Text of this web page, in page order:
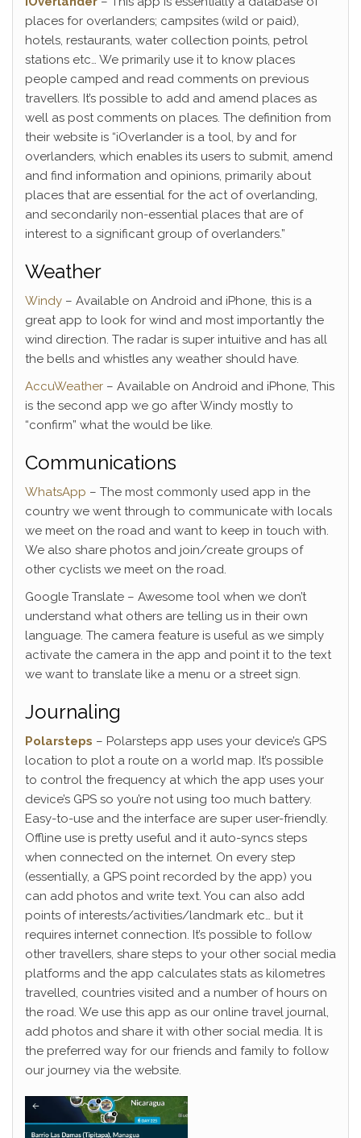
places for overlanders; campsites (wild or paid),
hotels, restaurants, water collection points, petrol
stations etc… We primarily use it to know places
people camped and read comments on previous
travellers. It’s possible to add and amend places as
well as post comments on places. The definition from
their website is “iOverlander is a tool, by and for
overlanders, which enables its users to submit, amend
and find information and opinions, primarily about
places that are essential for the act of overlanding,
and secondarily non-essential places that are of
interest to a significant group of overlanders.”
Weather
Windy – Available on Android and iPhone, this is a
great app to look for wind and most importantly the
wind direction. The radar is super intuitive and has all
the bells and whistles any weather should have.
AccuWeather – Available on Android and iPhone, This
is the second app we go after Windy mostly to
“confirm” what the would be like.
Communications
WhatsApp – The most commonly used app in the
country we went through to communicate with locals
we meet on the road and want to keep in touch with.
We also share photos and join/create groups of
other cyclists we meet on the road.
Google Translate – Awesome tool when we don’t
understand what others are telling us in their own
language. The camera feature is useful as we simply
activate the camera in the app and point it to the text
we want to translate like a menu or a street sign.
Journaling
Polarsteps – Polarsteps app uses your device’s GPS
location to plot a route on a world map. It’s possible
to control the frequency at which the app uses your
device’s GPS so you’re not using too much battery.
Easy-to-use and the interface are super user-friendly.
Offline use is pretty useful and it auto-syncs steps
when connected on the internet. On every step
(essentially, a GPS point recorded by the app) you
can add photos and write text. You can also add
points of interests/activities/landmark etc… but it
requires internet connection. It’s possible to follow
other travellers, share steps to your other social media
platforms and the app calculates stats as kilometres
travelled, countries visited and a number of hours on
the road. We use this app as our online travel journal,
add photos and share it with other social media. It is
the preferred way for our friends and family to follow
our journey via the website.